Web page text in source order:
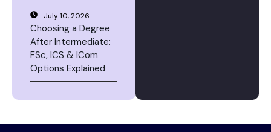
July 10, 2026
Choosing a Degree
After Intermediate:
FSc, ICS & ICom
Options Explained